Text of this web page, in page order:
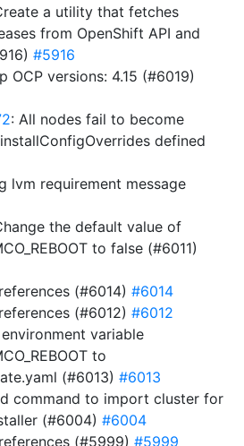
a utility that fetches
from OpenShift API and
#5916
OCP versions: 4.15 (#6019)
: All nodes fail to become
defined
lvm requirement message
the default value of
to false (#6011)
(#6014) #6014
(#6012) #6012
variable
to
(#6013) #6013
command to import cluster for
(#6004) #6004
(#5999) #5999